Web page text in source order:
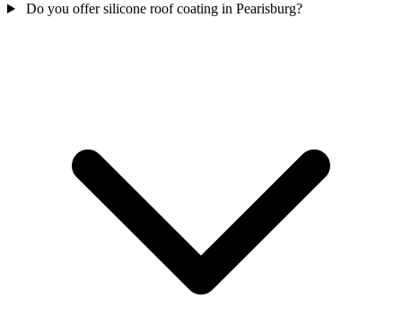
Do you offer silicone roof coating in Pearisburg?